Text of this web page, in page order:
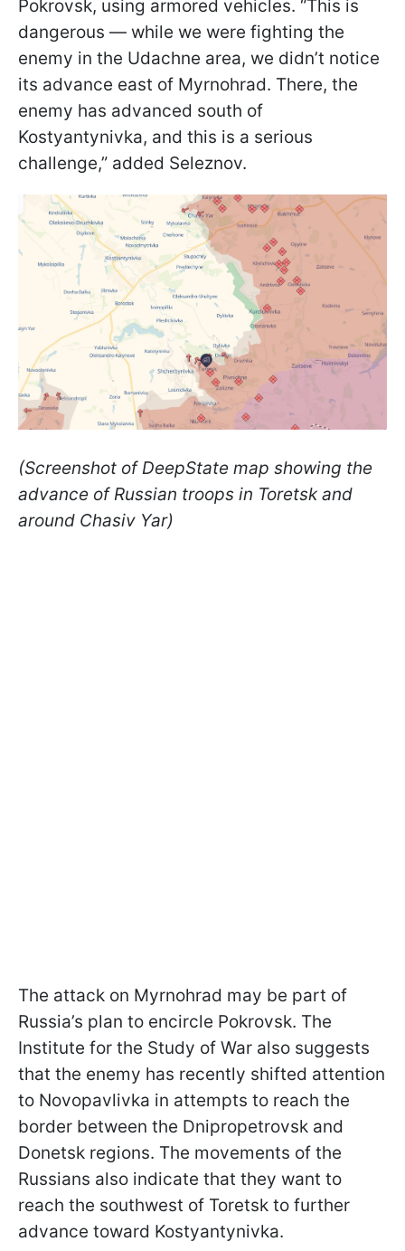
Pokrovsk, using armored vehicles. “This is
dangerous — while we were fighting the
enemy in the Udachne area, we didn’t notice
its advance east of Myrnohrad. There, the
enemy has advanced south of
Kostyantynivka, and this is a serious
challenge,” added Seleznov.
(Screenshot of DeepState map showing the
advance of Russian troops in Toretsk and
around Chasiv Yar)
The attack on Myrnohrad may be part of
Russia’s plan to encircle Pokrovsk. The
Institute for the Study of War also suggests
that the enemy has recently shifted attention
to Novopavlivka in attempts to reach the
border between the Dnipropetrovsk and
Donetsk regions. The movements of the
Russians also indicate that they want to
reach the southwest of Toretsk to further
advance toward Kostyantynivka.